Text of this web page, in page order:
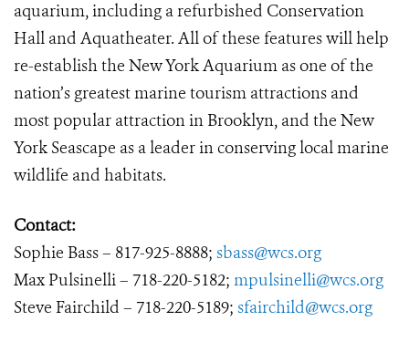
aquarium, including a refurbished Conservation
Hall and Aquatheater. All of these features will help
re-establish the New York Aquarium as one of the
nation’s greatest marine tourism attractions and
most popular attraction in Brooklyn, and the New
York Seascape as a leader in conserving local marine
wildlife and habitats.
Contact:
Sophie Bass – 817-925-8888; sbass@wcs.org
Max Pulsinelli – 718-220-5182; mpulsinelli@wcs.org
Steve Fairchild – 718-220-5189; sfairchild@wcs.org